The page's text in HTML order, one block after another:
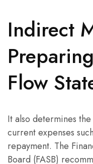
Indirect
Flow
It also determines
current expenses
repayment. The
Board (FASB)